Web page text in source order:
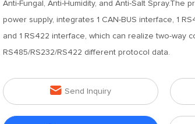
Anti-Fungal, Anti-Humidity, and Anti-Salt Spray.The
power supply, integrates 1 CAN-BUS interface, 1
and 1 RS422 interface, which can realize two-way
RS485/RS232/RS422 different protocol data.
 Send Inquiry